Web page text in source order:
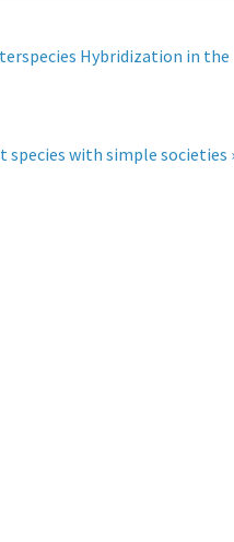
Hybridization in the
with simple societies